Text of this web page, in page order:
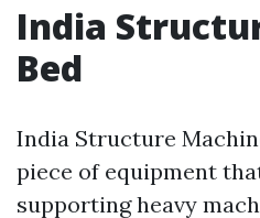
India
Bed
India Structure
piece of equipment
supporting heavy